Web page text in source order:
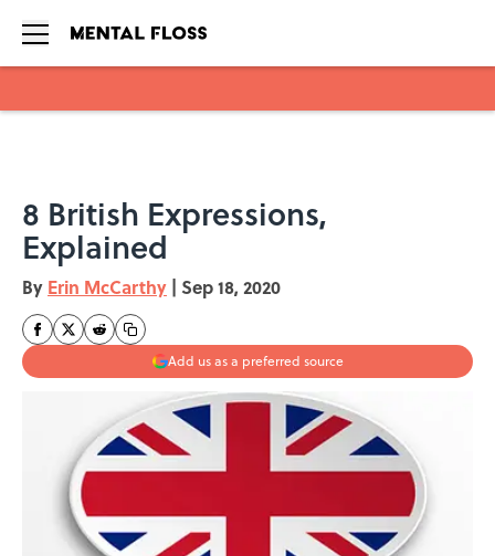
8 British Expressions,
Explained
By Erin McCarthy | Sep 18, 2020
Add us as a preferred source